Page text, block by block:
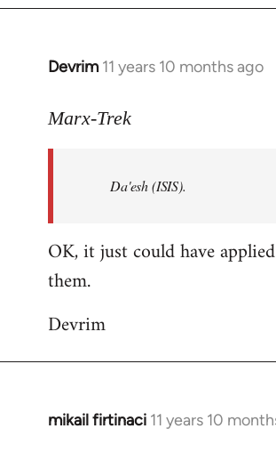
Devrim 11 years 10 months ago
In
to
libcom.org
Marx-Trek
Da'esh (ISIS).
OK, it just could have
them.
Devrim
mikail firtinaci 11 years 10
In